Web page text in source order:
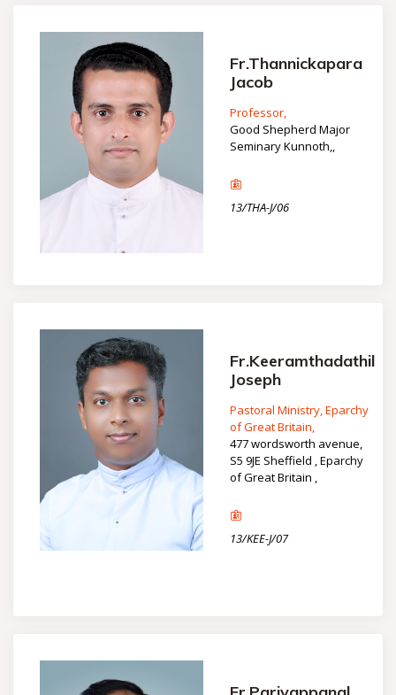
Fr.Thannickapara
Jacob
Professor,
Good Shepherd Major
Seminary Kunnoth,,
13/THA-J/06
Fr.Keeramthadathil
Joseph
Pastoral Ministry, Eparchy
of Great Britain,
477 wordsworth avenue,
S5 9JE Sheffield , Eparchy
of Great Britain ,
13/KEE-J/07